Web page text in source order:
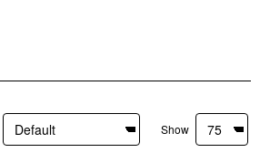
Show